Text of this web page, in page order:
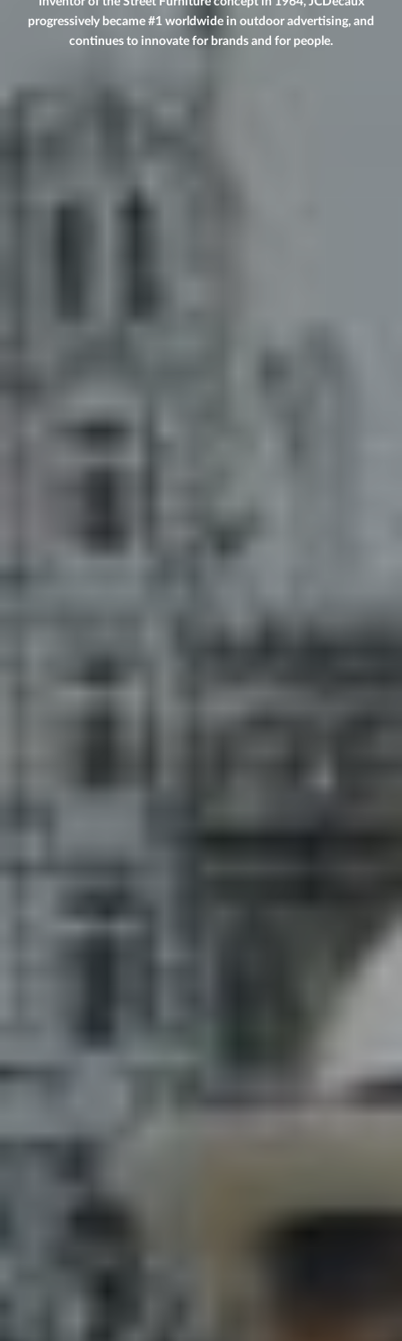
progressively became #1 worldwide in outdoor advertising, and
continues to innovate for brands and for people.